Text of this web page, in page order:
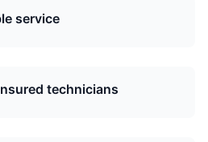
service
technicians